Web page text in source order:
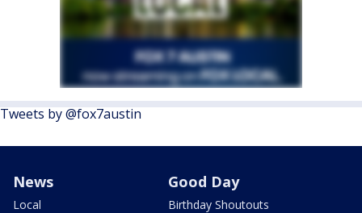
Tweets by @fox7austin
News
Local
Good Day
Birthday Shoutouts